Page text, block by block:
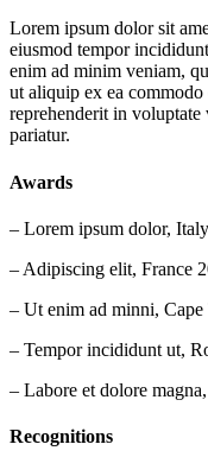
Lorem ipsum dolor sit
eiusmod tempor
enim ad minim veniam,
ut aliquip ex ea
reprehenderit in
pariatur.
Awards
– Lorem ipsum dolor,
– Adipiscing elit, France
– Ut enim ad minni,
– Tempor incididunt ut,
– Labore et dolore
Recognitions